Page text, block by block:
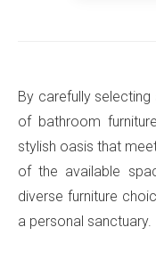
By carefully
of bathroom
stylish oasis that
of the available
diverse furniture
a personal sanctuary.